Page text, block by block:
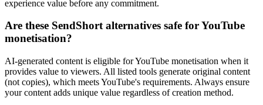
experience value before any commitment.
Are these SendShort alternatives safe for YouTube
monetisation?
AI-generated content is eligible for YouTube monetisation when it
provides value to viewers. All listed tools generate original content
(not copies), which meets YouTube's requirements. Always ensure
your content adds unique value regardless of creation method.